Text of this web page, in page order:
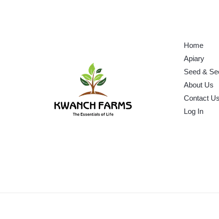
Home
Apiary
Seed &
About Us
Contact Us
Log In